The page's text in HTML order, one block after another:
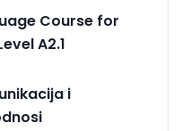
Course for
A2.1
i